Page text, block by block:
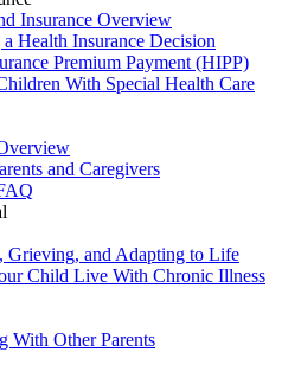
Insurance Overview
Health Insurance Decision
Premium Payment (HIPP)
With Special Health Care
and Caregivers
Grieving, and Adapting to Life
Child Live With Chronic Illness
With Other Parents